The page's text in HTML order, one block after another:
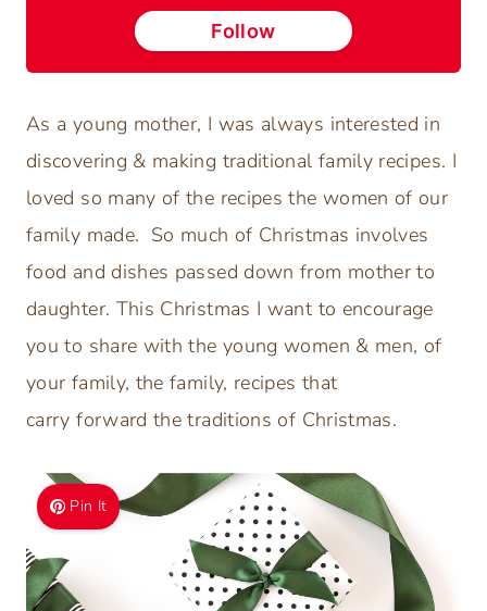
Follow
As a young mother, I was always interested in
discovering & making traditional family recipes. I
loved so many of the recipes the women of our
family made. So much of Christmas involves
food and dishes passed down from mother to
daughter. This Christmas I want to encourage
you to share with the young women & men, of
your family, the family, recipes that
carry forward the traditions of Christmas.
Pin It